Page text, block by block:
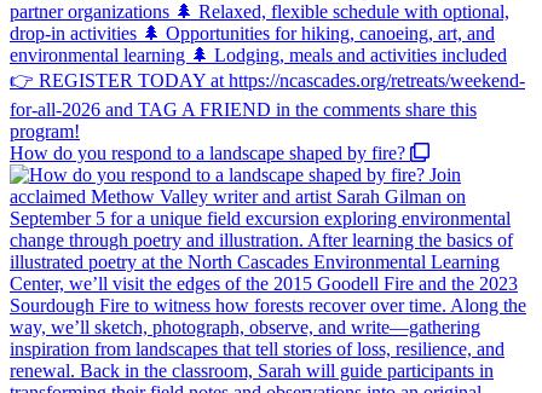
How do you respond to a landscape shaped by fire?